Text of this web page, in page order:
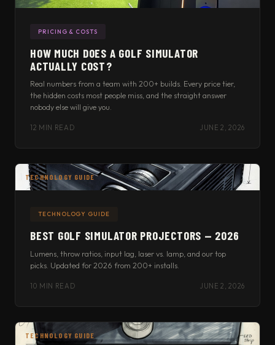
PRICING & COSTS
HOW MUCH DOES A GOLF SIMULATOR
ACTUALLY COST?
Real numbers from a team with 200+ builds. Every price tier,
the hidden costs most people miss, and the straight answer
nobody else will give you.
12 MIN READ JUNE 2, 2026
TECHNOLOGY GUIDE
TECHNOLOGY GUIDE
BEST GOLF SIMULATOR PROJECTORS — 2026
Lumens, throw ratios, input lag, laser vs. lamp, and our top
picks. Updated for 2026 from 200+ installs.
10 MIN READ JUNE 2, 2026
TECHNOLOGY GUIDE